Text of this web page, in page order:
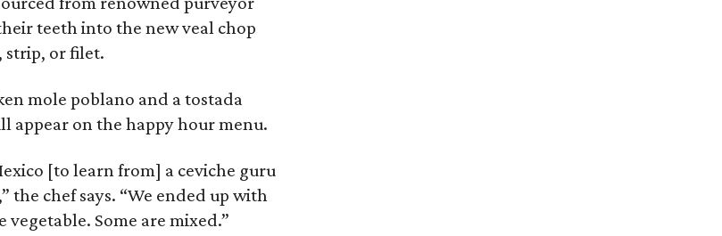
teeth into the new veal chop
strip, or filet.
mole poblano and a tostada
appear on the happy hour menu.
[to learn from] a ceviche guru
the chef says. “We ended up with
vegetable. Some are mixed.”